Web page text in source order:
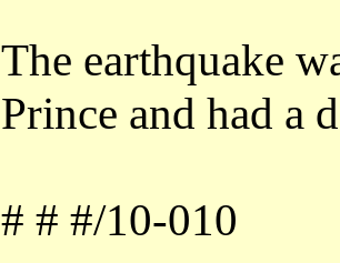
The earthquake
Prince and had a
# # #/10-010